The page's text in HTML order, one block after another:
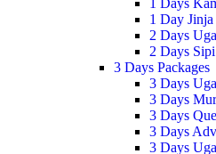
1 Days
1 Day
2 Days
2 Days
3 Days Packages
3 Days
3 Days
3 Days
3 Days
3 Days